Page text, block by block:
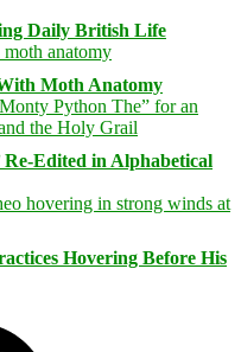
Daily British Life
Moth Anatomy
Edited in Alphabetical
Hovering Before His